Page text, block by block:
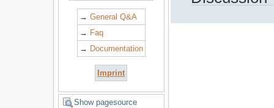
→ General Q&A
→ Faq
→ Documentation
Imprint
Show pagesource